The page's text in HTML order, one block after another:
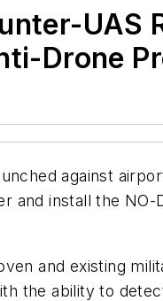
UAS
Drone
against
install the
and existing
the ability to